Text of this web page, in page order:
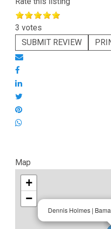
3 votes
SUBMIT REVIEW
Map
Dennis Holmes |
+
−